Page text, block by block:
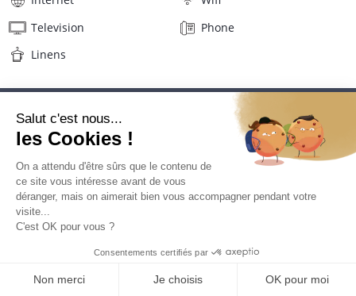
Television
Phone
Linens
QUOTE REQUEST
Description Reviews
Location Hotel La Pagerie****
La Pagerie Hotel is ideally located in the heart of Pointe du Bout
on the Trois Ilets, a lively neighborhood with many restaurants,
coffees and shops.